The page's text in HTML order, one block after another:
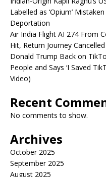
Labelled as ‘Opium’
Deportation
Air India Flight AI 274 From
Hit, Return Journey Cancelled
Donald Trump Back on
People and Says ‘I Saved
Video)
Recent
No comments to show.
Archives
October 2025
September 2025
August 2025